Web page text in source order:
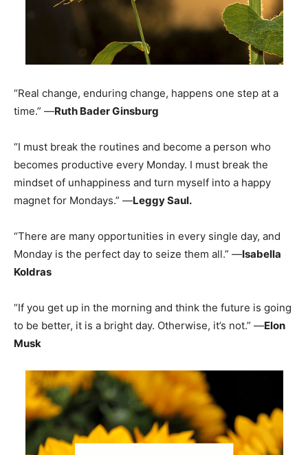
“Real change, enduring change, happens one step at a
time.” —Ruth Bader Ginsburg
“I must break the routines and become a person who
becomes productive every Monday. I must break the
mindset of unhappiness and turn myself into a happy
magnet for Mondays.” —Leggy Saul.
“There are many opportunities in every single day, and
Monday is the perfect day to seize them all.” —Isabella
Koldras
“If you get up in the morning and think the future is going
to be better, it is a bright day. Otherwise, it’s not.” —Elon
Musk